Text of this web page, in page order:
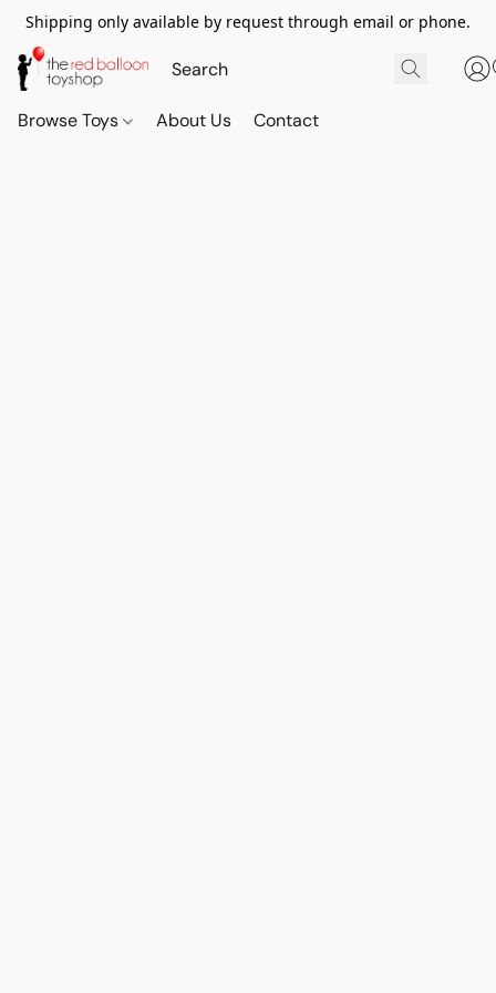
Shipping only available by request through email or phone.
Browse Toys About Us Contact